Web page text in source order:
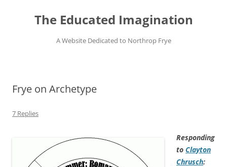
contentThe Educated Imagination
A Website Dedicated to Northrop Frye
Frye on Archetype
7 Replies
Responding
to Clayton
Chrusch: